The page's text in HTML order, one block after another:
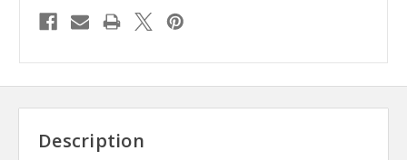
Description